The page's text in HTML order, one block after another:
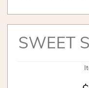
SWEET